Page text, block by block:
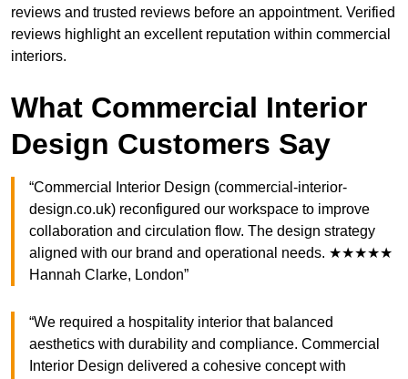
reviews and trusted reviews before an appointment. Verified
reviews highlight an excellent reputation within commercial
interiors.
What Commercial Interior
Design Customers Say
“Commercial Interior Design (commercial-interior-
design.co.uk) reconfigured our workspace to improve
collaboration and circulation flow. The design strategy
aligned with our brand and operational needs. ★★★★★
Hannah Clarke, London”
“We required a hospitality interior that balanced
aesthetics with durability and compliance. Commercial
Interior Design delivered a cohesive concept with